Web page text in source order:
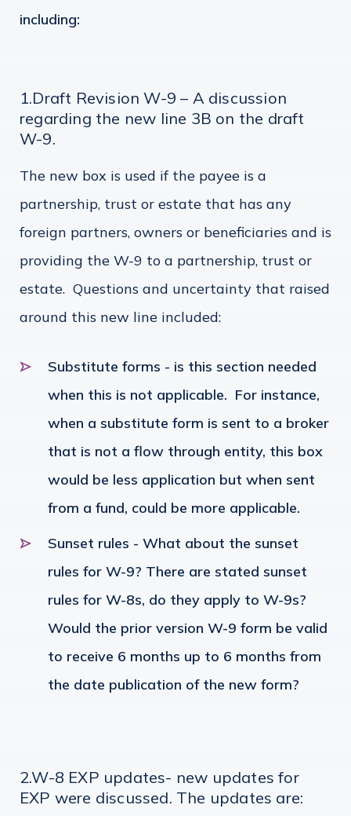
including:
1.Draft Revision W-9 – A discussion
regarding the new line 3B on the draft
W-9.
The new box is used if the payee is a
partnership, trust or estate that has any
foreign partners, owners or beneficiaries and is
providing the W-9 to a partnership, trust or
estate. Questions and uncertainty that raised
around this new line included:
Substitute forms - is this section needed
when this is not applicable. For instance,
when a substitute form is sent to a broker
that is not a flow through entity, this box
would be less application but when sent
from a fund, could be more applicable.
Sunset rules - What about the sunset
rules for W-9? There are stated sunset
rules for W-8s, do they apply to W-9s?
Would the prior version W-9 form be valid
to receive 6 months up to 6 months from
the date publication of the new form?
2.W-8 EXP updates- new updates for
EXP were discussed. The updates are: